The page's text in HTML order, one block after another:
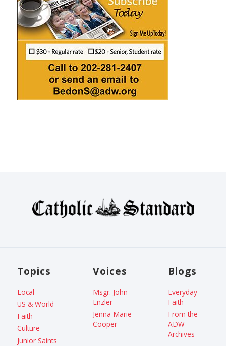
Topics
Local
US & World
Faith
Culture
Junior Saints
Voices
Msgr. John
Enzler
Jenna Marie
Cooper
Blogs
Everyday
Faith
From the
ADW
Archives